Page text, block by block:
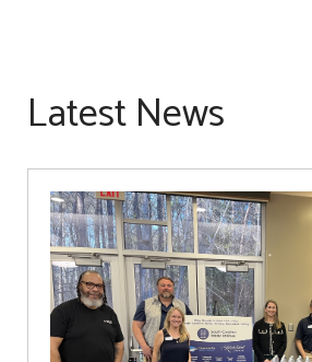
Latest News